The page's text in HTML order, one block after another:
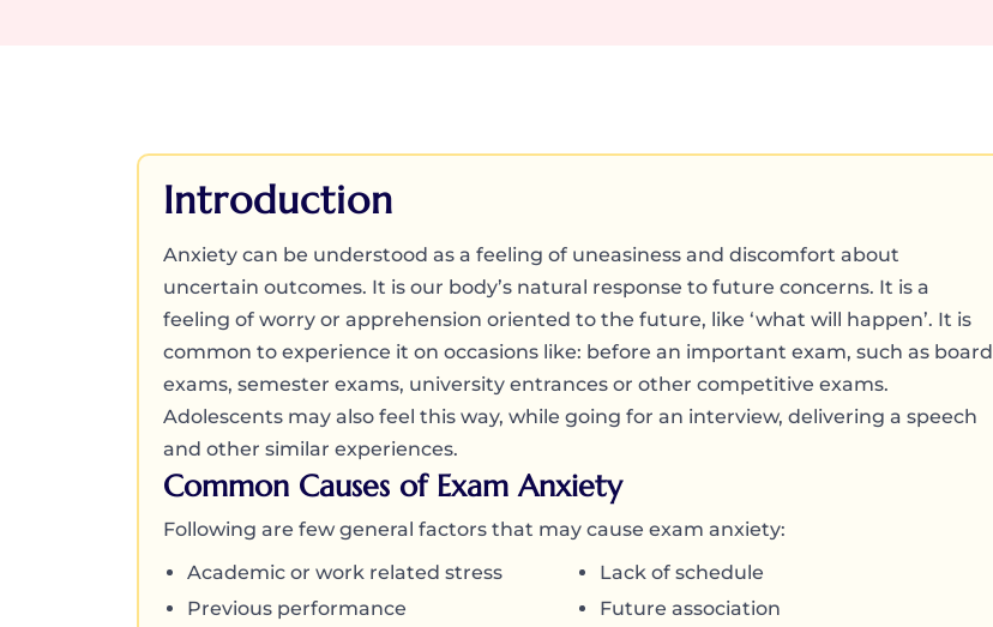
Introduction
Anxiety can be understood as a feeling of uneasiness and discomfort about
uncertain outcomes. It is our body’s natural response to future concerns. It is a
feeling of worry or apprehension oriented to the future, like ‘what will happen’. It is
common to experience it on occasions like: before an important exam, such as board
exams, semester exams, university entrances or other competitive exams.
Adolescents may also feel this way, while going for an interview, delivering a speech
and other similar experiences.
Common Causes of Exam Anxiety
Following are few general factors that may cause exam anxiety:
Academic or work related stress
Previous performance
Lack of schedule
Future association